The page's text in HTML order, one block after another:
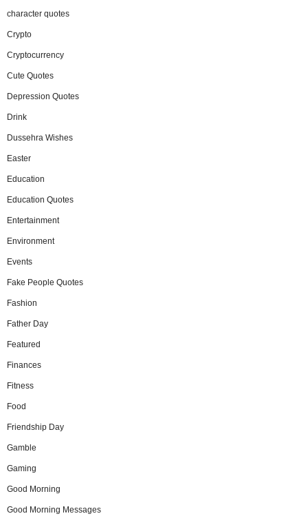
character quotes
Crypto
Cryptocurrency
Cute Quotes
Depression Quotes
Drink
Dussehra Wishes
Easter
Education
Education Quotes
Entertainment
Environment
Events
Fake People Quotes
Fashion
Father Day
Featured
Finances
Fitness
Food
Friendship Day
Gamble
Gaming
Good Morning
Good Morning Messages